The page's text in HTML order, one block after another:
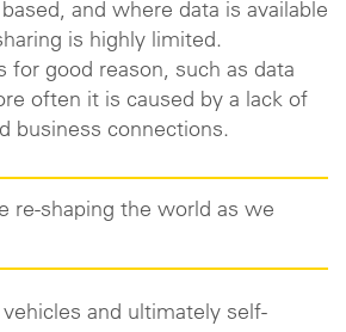
and where data is available
is highly limited.
for good reason, such as data
often it is caused by a lack of
business connections.
re-shaping the world as we
and ultimately self-